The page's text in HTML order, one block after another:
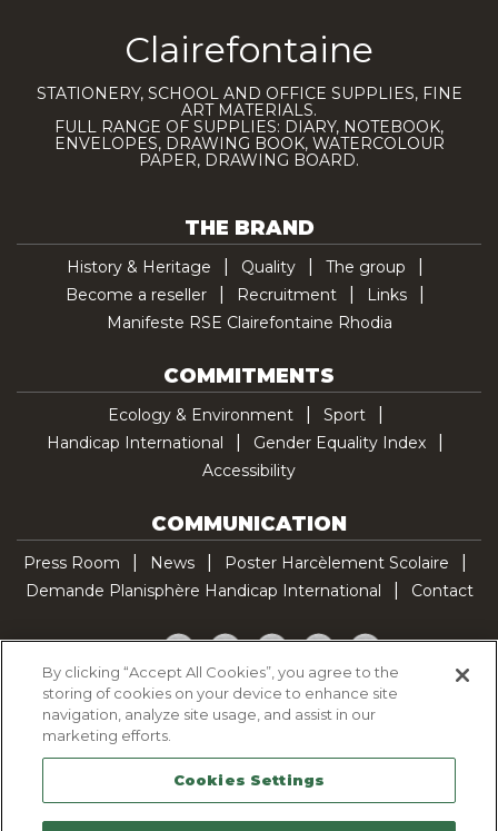
Clairefontaine
STATIONERY, SCHOOL AND OFFICE SUPPLIES, FINE
ART MATERIALS.
FULL RANGE OF SUPPLIES: DIARY, NOTEBOOK,
ENVELOPES, DRAWING BOOK, WATERCOLOUR
PAPER, DRAWING BOARD.
THE BRAND
History & Heritage Quality
The group
Become a reseller
Recruitment
Links
Manifeste RSE Clairefontaine Rhodia
COMMITMENTS
Ecology & Environment
Sport
Handicap International
Gender Equality Index
Accessibility
COMMUNICATION
Press Room News
Poster Harcèlement Scolaire
Demande Planisphère Handicap International
Contact
Facebook
TwitterYouTubePinterestTikTok
Cookie Policy
Legal Notice
Sitemap
Contactez-nous
By clicking “Accept All Cookies”, you agree to the
storing of cookies on your device to enhance site
navigation, analyze site usage, and assist in our
marketing efforts.
Cookies Settings